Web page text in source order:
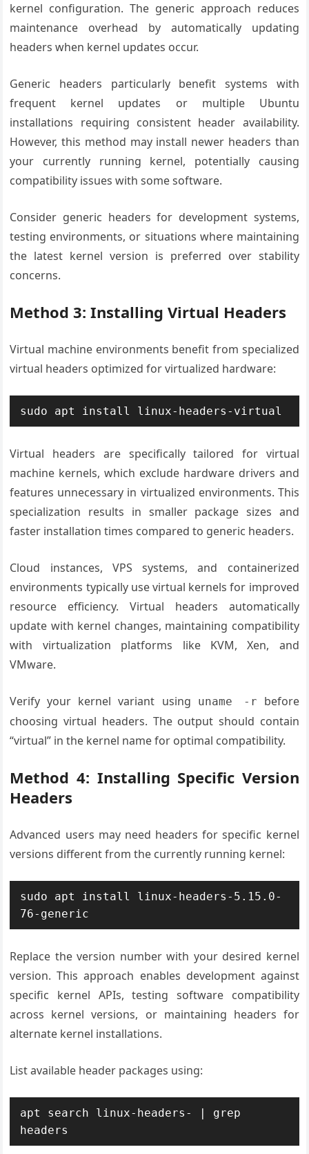
kernel configuration. The generic approach reduces
maintenance overhead by automatically updating
headers when kernel updates occur.
Generic headers particularly benefit systems with
frequent kernel updates or multiple Ubuntu
installations requiring consistent header availability.
However, this method may install newer headers than
your currently running kernel, potentially causing
compatibility issues with some software.
Consider generic headers for development systems,
testing environments, or situations where maintaining
the latest kernel version is preferred over stability
concerns.
Method 3: Installing Virtual Headers
Virtual machine environments benefit from specialized
virtual headers optimized for virtualized hardware:
sudo apt install linux-headers-virtual
Virtual headers are specifically tailored for virtual
machine kernels, which exclude hardware drivers and
features unnecessary in virtualized environments. This
specialization results in smaller package sizes and
faster installation times compared to generic headers.
Cloud instances, VPS systems, and containerized
environments typically use virtual kernels for improved
resource efficiency. Virtual headers automatically
update with kernel changes, maintaining compatibility
with virtualization platforms like KVM, Xen, and
VMware.
Verify your kernel variant using uname -r
before
choosing virtual headers. The output should contain
“virtual” in the kernel name for optimal compatibility.
Method 4: Installing Specific Version
Headers
Advanced users may need headers for specific kernel
versions different from the currently running kernel:
sudo apt install linux-headers-5.15.0-
76-generic
Replace the version number with your desired kernel
version. This approach enables development against
specific kernel APIs, testing software compatibility
across kernel versions, or maintaining headers for
alternate kernel installations.
List available header packages using:
apt search linux-headers- | grep
headers